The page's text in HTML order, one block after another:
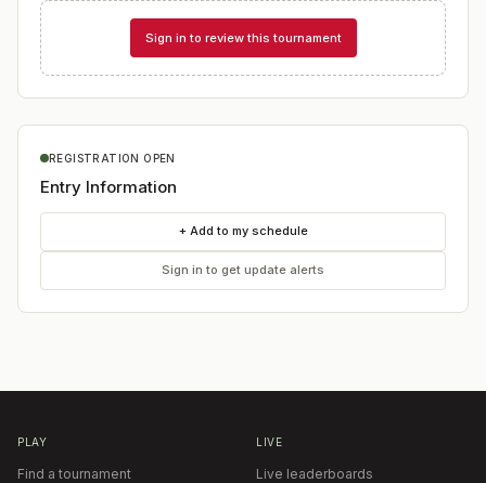
Sign in to review this tournament
REGISTRATION OPEN
Entry Information
+ Add to my schedule
Sign in to get update alerts
PLAY
Find a tournament
LIVE
Live leaderboards